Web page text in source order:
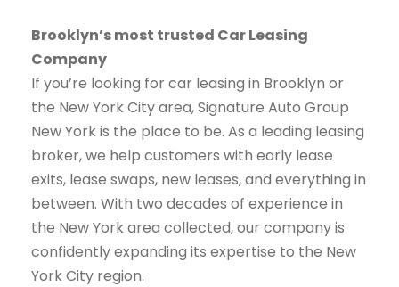
Brooklyn’s most trusted Car Leasing
Company
If you’re looking for car leasing in Brooklyn or
the New York City area, Signature Auto Group
New York is the place to be. As a leading leasing
broker, we help customers with early lease
exits, lease swaps, new leases, and everything in
between. With two decades of experience in
the New York area collected, our company is
confidently expanding its expertise to the New
York City region.